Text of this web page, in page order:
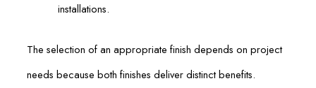
installations.
The selection of an appropriate finish depends on project
needs because both finishes deliver distinct benefits.